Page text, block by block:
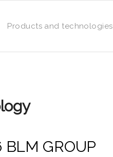
Products and technologies
GROUP